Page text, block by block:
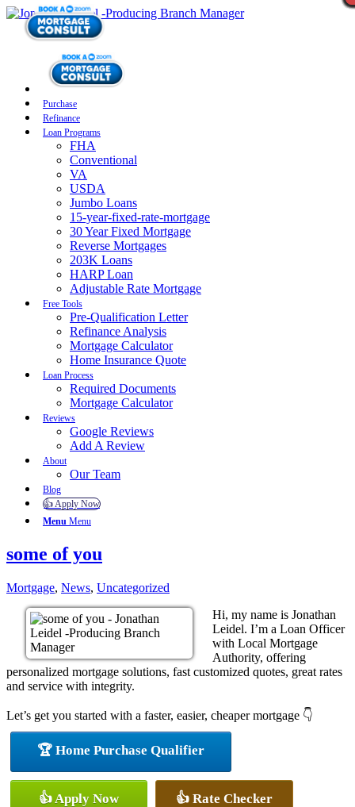
Purchase
Refinance
Loan Programs
FHA
Conventional
VA
USDA
Jumbo Loans
15-year-fixed-rate-mortgage
30 Year Fixed Mortgage
Reverse Mortgages
203K Loans
HARP Loan
Adjustable Rate Mortgage
Free Tools
Pre-Qualification Letter
Refinance Analysis
Mortgage Calculator
Home Insurance Quote
Loan Process
Required Documents
Mortgage Calculator
Reviews
Google Reviews
Add A Review
About
Our Team
Blog
👍 Apply Now
Menu Menu
some of you
Mortgage, News, Uncategorized
Hi, my name is Jonathan
Leidel. I’m a Loan Officer
with Local Mortgage
Authority, offering
personalized mortgage solutions, fast customized quotes, great rates
and service with integrity.
Let’s get you started with a faster, easier, cheaper mortgage 👇
🏆 Home Purchase Qualifier
👍 Apply Now 👍 Rate Checker